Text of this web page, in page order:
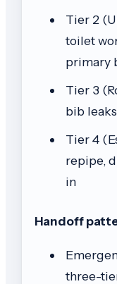
Tier 2
toilet
primary
Tier 3
bib
Tier 4
repipe,
in
Handoff
three-